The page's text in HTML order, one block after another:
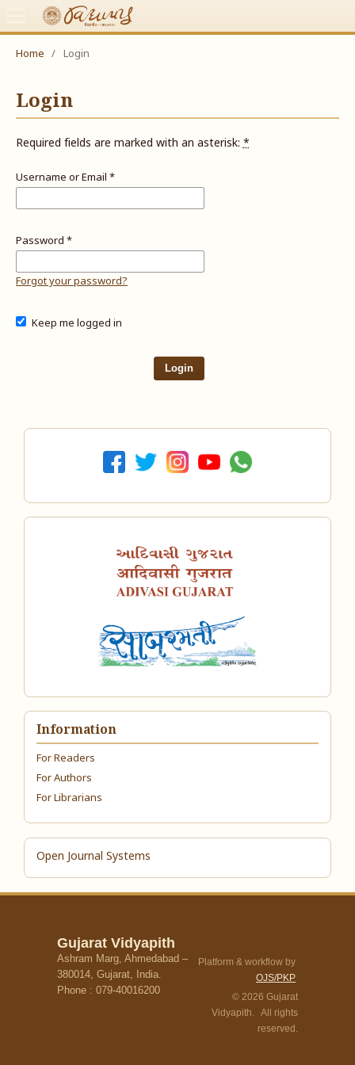
Home / Login
Login
Required fields are marked with an asterisk:*
Username or Email *
Password *
Forgot your password?
Keep me logged in
Login
Information
For Readers
For Authors
For Librarians
Open Journal Systems
Gujarat Vidyapith
Ashram Marg, Ahmedabad –
380014, Gujarat, India.
Phone : 079-40016200
Platform & workflow by
OJS/PKP
© 2026 Gujarat
Vidyapith. All rights
reserved.